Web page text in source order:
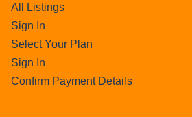
All Listings
Sign In
Select Your Plan
Sign In
Confirm Payment Details